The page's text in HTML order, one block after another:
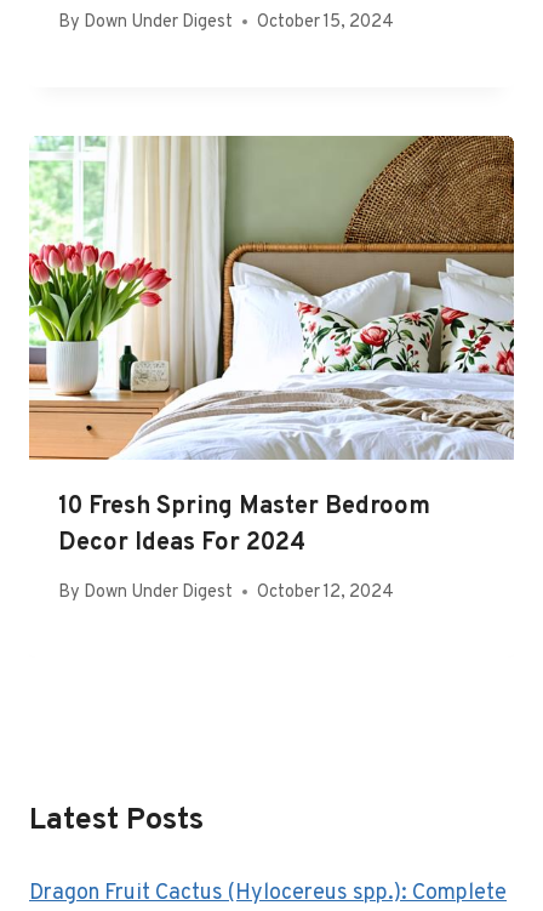
By Down Under Digest October 15, 2024
10 Fresh Spring Master Bedroom
Decor Ideas For 2024
By Down Under Digest October 12, 2024
Latest Posts
Dragon Fruit Cactus (Hylocereus spp.): Complete